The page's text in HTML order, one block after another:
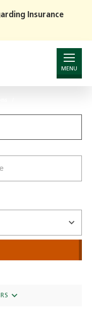
Insurance
MENU